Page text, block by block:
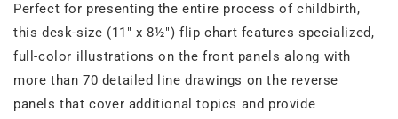
Perfect for presenting the entire process of childbirth,
this desk-size (11" x 8½") flip chart features specialized,
full-color illustrations on the front panels along with
more than 70 detailed line drawings on the reverse
panels that cover additional topics and provide